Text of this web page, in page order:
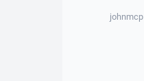
johnmcp